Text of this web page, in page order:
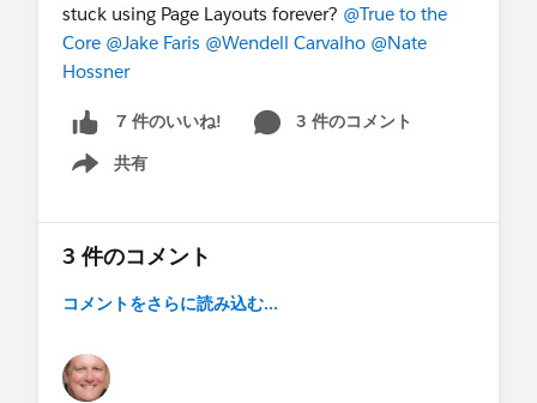
stuck using Page Layouts forever? @True to the
Core @Jake Faris @Wendell Carvalho @Nate
Hossner
7 件のいいね!
3 件のコメント
共有
Show menu
3 件のコメント
コメントをさらに読み込む...